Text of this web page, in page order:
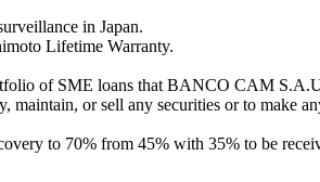
in Japan.
Lifetime Warranty.
of SME loans that BANCO CAM
maintain, or sell any securities or to make
to 70% from 45% with 35% to be